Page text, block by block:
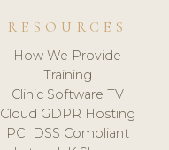
RESOURCES
How We Provide
Training
Clinic Software TV
Cloud GDPR Hosting
PCI DSS Compliant